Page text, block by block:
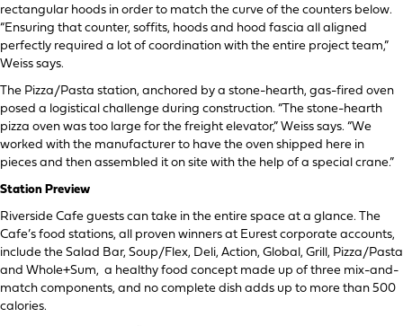
rectangular hoods in order to match the curve of the counters below.
“Ensuring that counter, soffits, hoods and hood fascia all aligned
perfectly required a lot of coordination with the entire project team,”
Weiss says.
The Pizza/Pasta station, anchored by a stone-hearth, gas-fired oven
posed a logistical challenge during construction. “The stone-hearth
pizza oven was too large for the freight elevator,” Weiss says. “We
worked with the manufacturer to have the oven shipped here in
pieces and then assembled it on site with the help of a special crane.”
Station Preview
Riverside Cafe guests can take in the entire space at a glance. The
Cafe’s food stations, all proven winners at Eurest corporate accounts,
include the Salad Bar, Soup/Flex, Deli, Action, Global, Grill, Pizza/Pasta
and Whole+Sum, a healthy food concept made up of three mix-and-
match components, and no complete dish adds up to more than 500
calories.